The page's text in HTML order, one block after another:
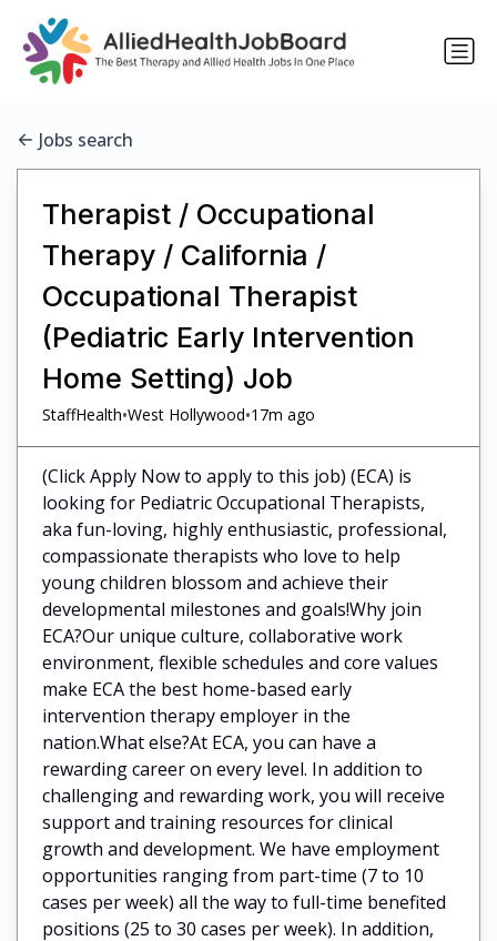
Jobs search
Therapist / Occupational
Therapy / California /
Occupational Therapist
(Pediatric Early Intervention
Home Setting) Job
StaffHealth•West Hollywood•17m ago
(Click Apply Now to apply to this job) (ECA) is
looking for Pediatric Occupational Therapists,
aka fun-loving, highly enthusiastic, professional,
compassionate therapists who love to help
young children blossom and achieve their
developmental milestones and goals!Why join
ECA?Our unique culture, collaborative work
environment, flexible schedules and core values
make ECA the best home-based early
intervention therapy employer in the
nation.What else?At ECA, you can have a
rewarding career on every level. In addition to
challenging and rewarding work, you will receive
support and training resources for clinical
growth and development. We have employment
opportunities ranging from part-time (7 to 10
cases per week) all the way to full-time benefited
positions (25 to 30 cases per week). In addition,